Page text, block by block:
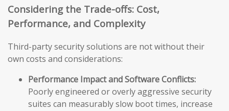
Considering the Trade-offs: Cost,
Performance, and Complexity
Third-party security solutions are not without their
own costs and considerations:
Performance Impact and Software Conflicts:
Poorly engineered or overly aggressive security
suites can measurably slow boot times, increase